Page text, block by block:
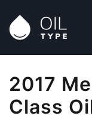
2017
Class